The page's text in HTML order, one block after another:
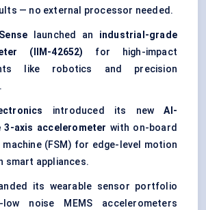
— no external processor needed.
launched an industrial-grade
(IIM-42652)
for high-impact
like robotics and precision
introduced its newAI-
3-axis accelerometer with on-board
(FSM) for edge-level motion
smart appliances.
its wearable sensor portfolio
noise MEMS accelerometers